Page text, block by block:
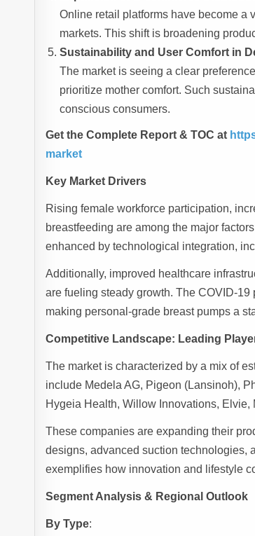
Online retail platforms have become a
markets. This shift is broadening
Sustainability and User Comfort in
The market is seeing a clear
prioritize mother comfort. Such
conscious consumers.
Get the Complete Report & TOC at
market
Key Market Drivers
Rising female workforce participation,
breastfeeding are among the major
enhanced by technological integration,
Additionally, improved healthcare
are fueling steady growth. The COVID-
making personal-grade breast pumps a
Competitive Landscape: Leading
The market is characterized by a mix of
include Medela AG, Pigeon (Lansinoh),
Hygeia Health, Willow Innovations,
These companies are expanding their
designs, advanced suction technologies,
exemplifies how innovation and lifestyle
Segment Analysis & Regional Outlook
By Type: